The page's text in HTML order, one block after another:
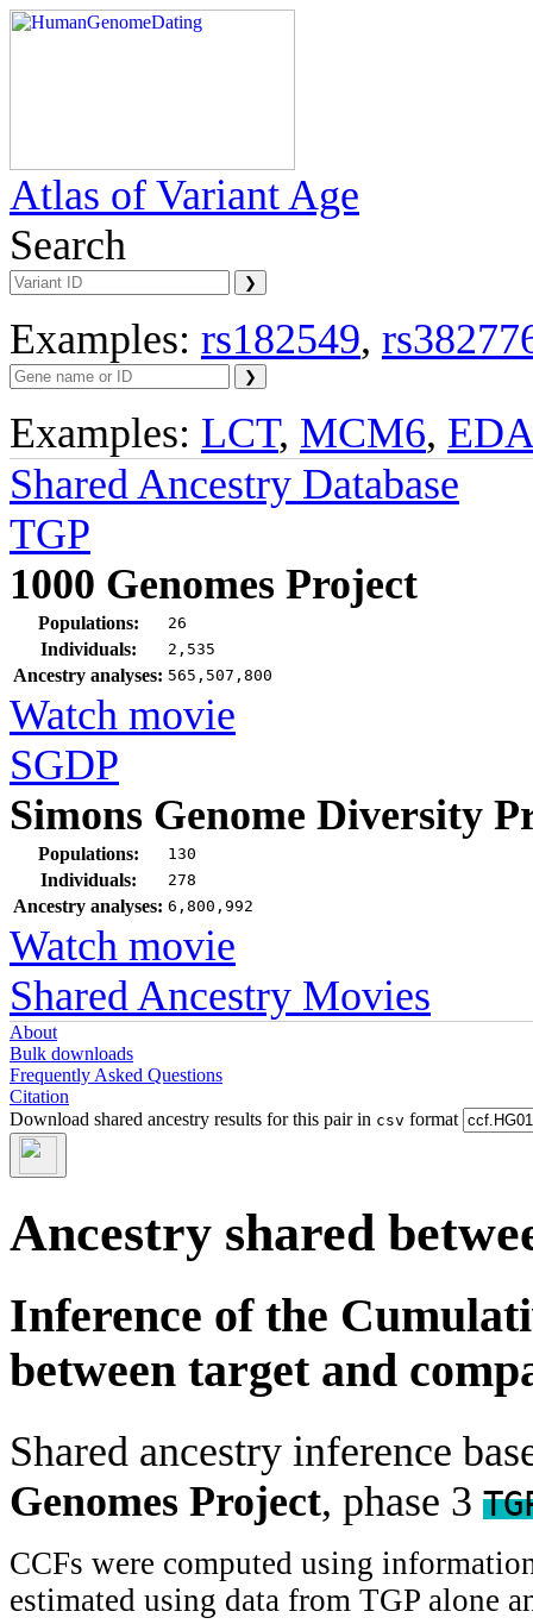
Atlas of Variant Age
Search
Examples: rs182549,
Examples: LCT, MCM6,
Shared Ancestry Database
TGP
1000 Genomes Project
Populations: 26
Individuals: 2,535
Ancestry analyses: 565,507,800
Watch movie
SGDP
Simons Genome Diversity
Populations: 130
Individuals: 278
Ancestry analyses: 6,800,992
Watch movie
Shared Ancestry Movies
About
Bulk downloads
Frequently Asked Questions
Citation
Download shared ancestry results for this pair in csv format
Ancestry shared
Inference of the
between target and
Shared ancestry inference
Genomes Project, phase 3
CCFs were computed using
estimated using data from TGP alone